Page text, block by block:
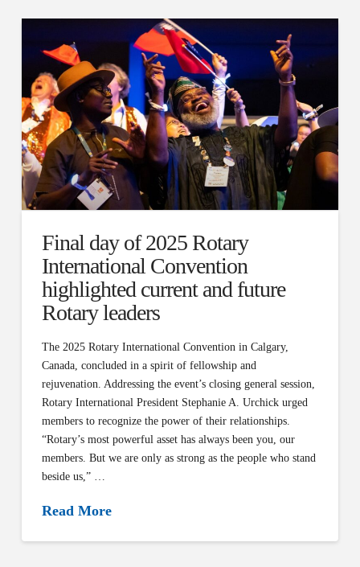
Final day of 2025 Rotary
International Convention
highlighted current and future
Rotary leaders
The 2025 Rotary International Convention in Calgary,
Canada, concluded in a spirit of fellowship and
rejuvenation. Addressing the event’s closing general session,
Rotary International President Stephanie A. Urchick urged
members to recognize the power of their relationships.
“Rotary’s most powerful asset has always been you, our
members. But we are only as strong as the people who stand
beside us,” …
Read More